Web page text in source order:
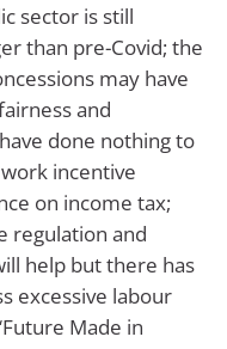
sector is still
than pre-Covid; the
may have
and
done nothing to
incentive
on income tax;
regulation and
help but there has
excessive labour
Made in